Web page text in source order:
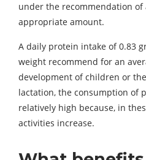
under the recommendation
appropriate amount.
A daily protein intake of 0.83
weight recommend for an
development of children or
lactation, the consumption of
relatively high because, in
activities increase.